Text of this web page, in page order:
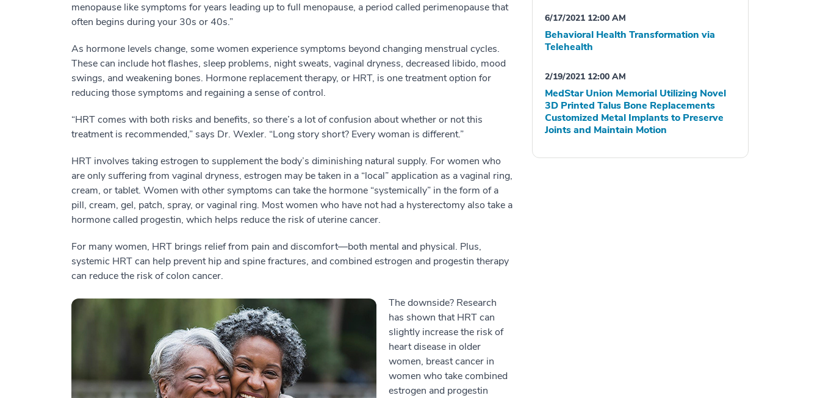
menopause like symptoms for years leading up to full menopause, a period called perimenopause that
often begins during your 30s or 40s.”
As hormone levels change, some women experience symptoms beyond changing menstrual cycles.
These can include hot flashes, sleep problems, night sweats, vaginal dryness, decreased libido, mood
swings, and weakening bones. Hormone replacement therapy, or HRT, is one treatment option for
reducing those symptoms and regaining a sense of control.
“HRT comes with both risks and benefits, so there’s a lot of confusion about whether or not this
treatment is recommended,” says Dr. Wexler. “Long story short? Every woman is different.”
HRT involves taking estrogen to supplement the body’s diminishing natural supply. For women who
are only suffering from vaginal dryness, estrogen may be taken in a “local” application as a vaginal ring,
cream, or tablet. Women with other symptoms can take the hormone “systemically” in the form of a
pill, cream, gel, patch, spray, or vaginal ring. Most women who have not had a hysterectomy also take a
hormone called progestin, which helps reduce the risk of uterine cancer.
For many women, HRT brings relief from pain and discomfort—both mental and physical. Plus,
systemic HRT can help prevent hip and spine fractures, and combined estrogen and progestin therapy
can reduce the risk of colon cancer.
The downside? Research
has shown that HRT can
slightly increase the risk of
heart disease in older
women, breast cancer in
women who take combined
estrogen and progestin
6/17/2021 12:00 AM
Behavioral Health Transformation via
Telehealth
2/19/2021 12:00 AM
MedStar Union Memorial Utilizing Novel
3D Printed Talus Bone Replacements
Customized Metal Implants to Preserve
Joints and Maintain Motion